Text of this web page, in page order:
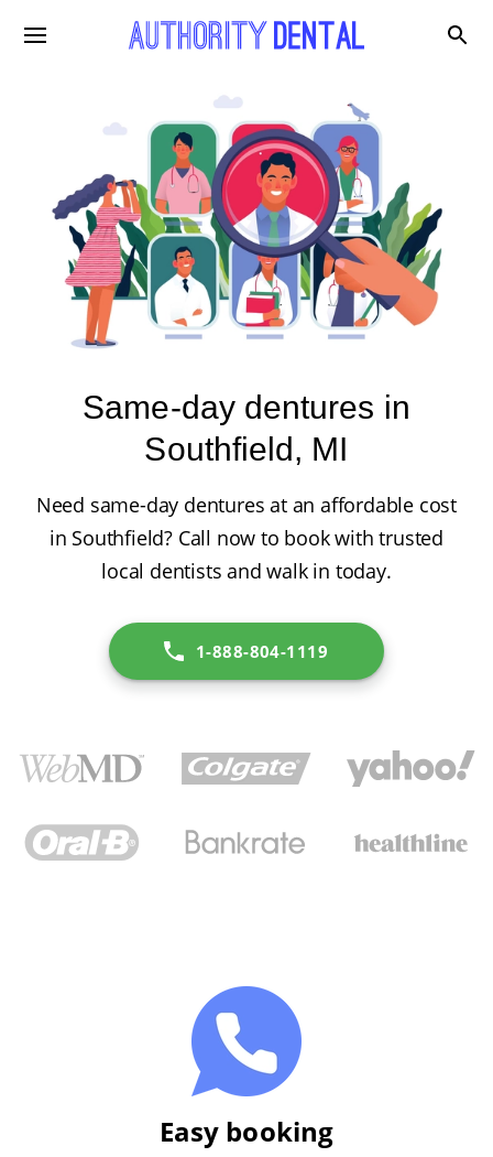
Same-day dentures in
Southfield, MI
Need same-day dentures at an affordable cost
in Southfield? Call now to book with trusted
local dentists and walk in today.
1-888-804-1119
Easy booking